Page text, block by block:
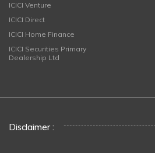
ICICI Venture
ICICI Direct
ICICI Home Finance
ICICI Securities Primary
Dealership Ltd
Disclaimer :